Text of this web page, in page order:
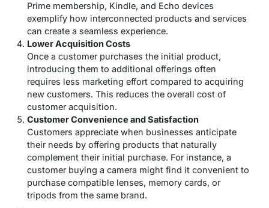
Prime membership, Kindle, and Echo devices
exemplify how interconnected products and services
can create a seamless experience.
Lower Acquisition Costs
Once a customer purchases the initial product,
introducing them to additional offerings often
requires less marketing effort compared to acquiring
new customers. This reduces the overall cost of
customer acquisition.
Customer Convenience and Satisfaction
Customers appreciate when businesses anticipate
their needs by offering products that naturally
complement their initial purchase. For instance, a
customer buying a camera might find it convenient to
purchase compatible lenses, memory cards, or
tripods from the same brand.